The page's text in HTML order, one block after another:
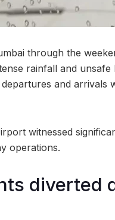
through the
rainfall and
and arrivals
witnessed
operations.
diverted